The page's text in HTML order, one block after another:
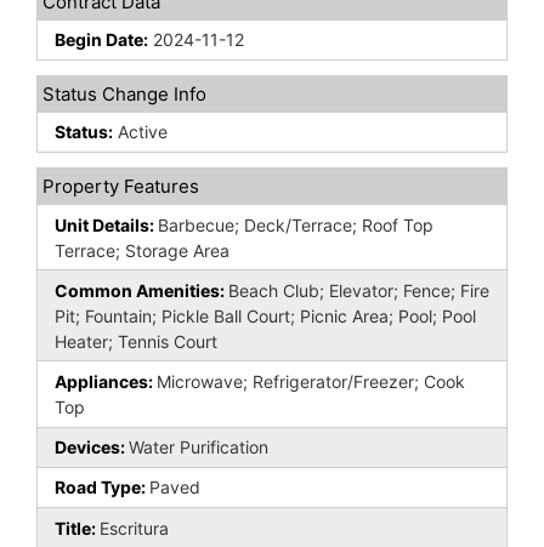
Begin Date: 2024-11-12
Status Change Info
Status: Active
Property Features
Unit Details: Barbecue; Deck/Terrace; Roof Top
Terrace; Storage Area
Common Amenities: Beach Club; Elevator; Fence; Fire
Pit; Fountain; Pickle Ball Court; Picnic Area; Pool; Pool
Heater; Tennis Court
Appliances: Microwave; Refrigerator/Freezer; Cook
Top
Devices:Water Purification
Road Type: Paved
Title: Escritura